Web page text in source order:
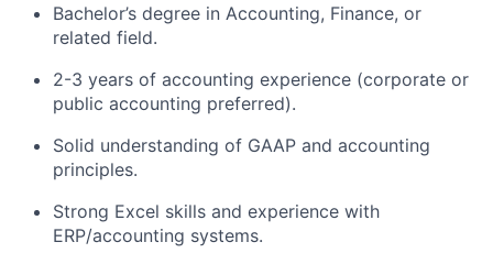
Bachelor’s degree in Accounting, Finance, or
related field.
2-3 years of accounting experience (corporate or
public accounting preferred).
Solid understanding of GAAP and accounting
principles.
Strong Excel skills and experience with
ERP/accounting systems.